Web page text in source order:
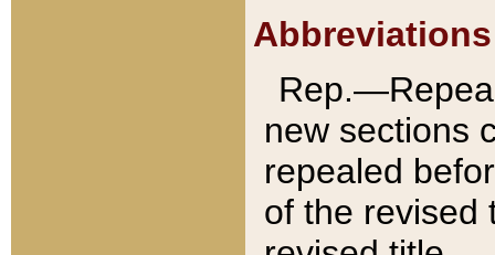
Abbreviations
new sections
repealed
of the revised